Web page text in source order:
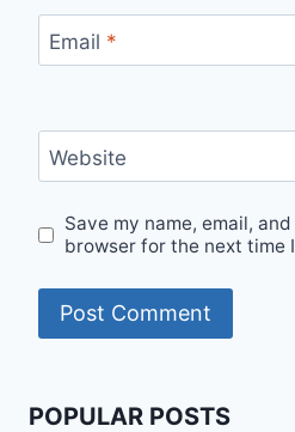
Email *
Website
Save my name, email,
browser for the next time
POPULAR POSTS